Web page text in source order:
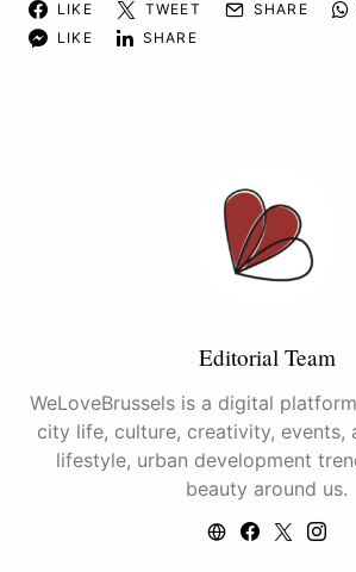
LIKE TWEET SHARE
LIKE
SHARE
Editorial Team
WeLoveBrussels is a digital
city life, culture, creativity, events,
lifestyle, urban development
beauty around us.